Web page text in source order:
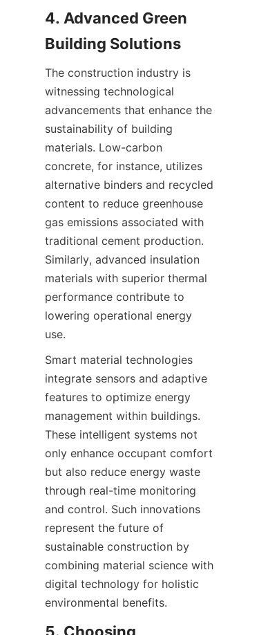
4. Advanced Green
The construction industry is
witnessing technological
advancements that enhance the
sustainability of building
materials. Low-carbon
concrete, for instance, utilizes
alternative binders and recycled
content to reduce greenhouse
gas emissions associated with
traditional cement production.
Similarly, advanced insulation
materials with superior thermal
performance contribute to
lowering operational energy
Smart material technologies
integrate sensors and adaptive
features to optimize energy
management within buildings.
These intelligent systems not
only enhance occupant comfort
but also reduce energy waste
through real-time monitoring
and control. Such innovations
represent the future of
sustainable construction by
combining material science with
digital technology for holistic